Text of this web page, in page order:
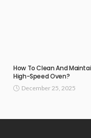
How To Clean And
High-Speed Oven?
December 25, 2025